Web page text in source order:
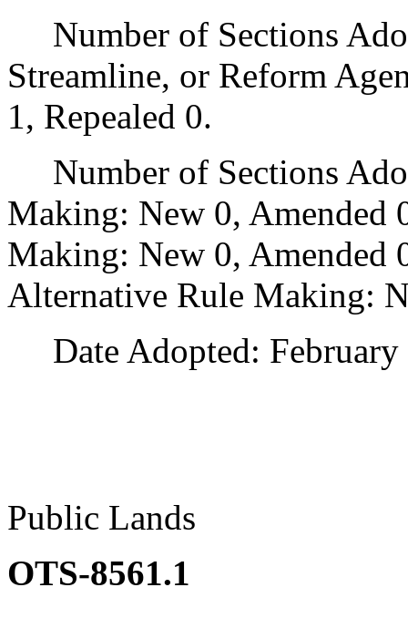
Number of Sections
Streamline, or Reform
1, Repealed 0.
Number of Sections
Making: New 0,
Making: New 0, Amended
Alternative Rule Making:
Date Adopted: February
Public Lands
OTS-8561.1